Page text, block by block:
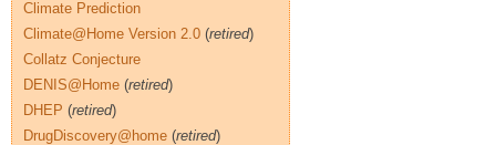
Climate Prediction
Climate@Home Version 2.0 (retired)
Collatz Conjecture
DENIS@Home (retired)
DHEP (retired)
DrugDiscovery@home (retired)